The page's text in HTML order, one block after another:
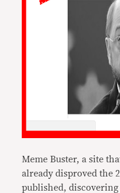
Meme Buster, a site
already disproved the
published,